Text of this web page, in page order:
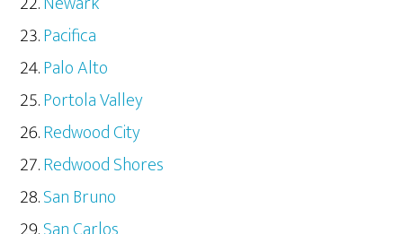
Pacifica
Palo Alto
Portola Valley
Redwood City
Redwood Shores
San Bruno